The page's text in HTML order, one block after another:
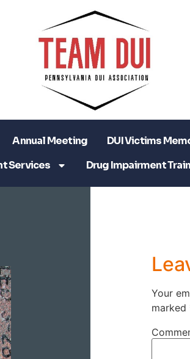
Annual Meeting DUI Victims
Services Drug Impairment
Your
marked